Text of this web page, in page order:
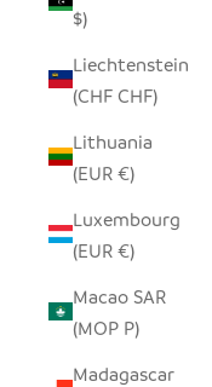
$)
Liechtenstein
(CHF CHF)
Lithuania
(EUR €)
Luxembourg
(EUR €)
Macao SAR
(MOP P)
Madagascar